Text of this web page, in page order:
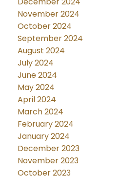
November 2024
October 2024
September 2024
August 2024
July 2024
June 2024
May 2024
April 2024
March 2024
February 2024
January 2024
December 2023
November 2023
October 2023